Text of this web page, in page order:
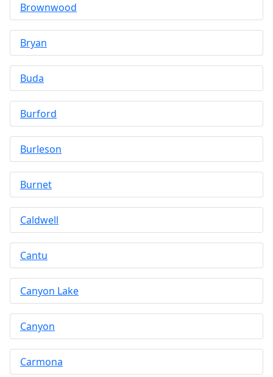
Brownwood
Bryan
Buda
Burford
Burleson
Burnet
Caldwell
Cantu
Canyon Lake
Canyon
Carmona